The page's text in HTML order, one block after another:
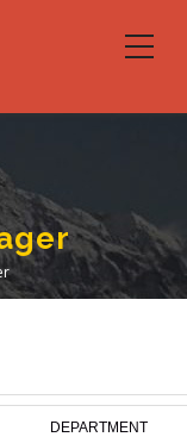
DEPARTMENT